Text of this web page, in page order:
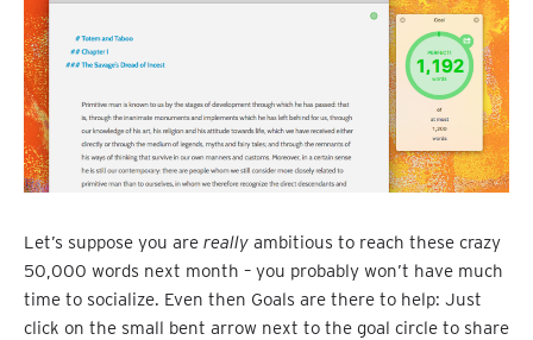
Let’s suppose you are really ambitious to reach these crazy
50,000 words next month – you probably won’t have much
time to socialize. Even then Goals are there to help: Just
click on the small bent arrow next to the goal circle to share